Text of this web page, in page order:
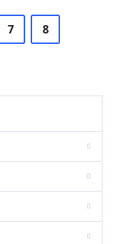
7 8